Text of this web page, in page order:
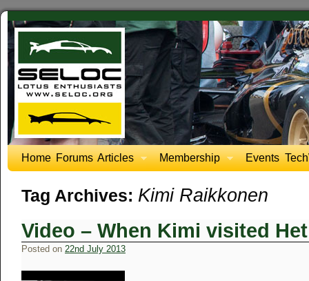
Home Forums Articles Membership Events
Tag Archives: Kimi Raikkonen
Video – When Kimi visited
Posted on 22nd July 2013